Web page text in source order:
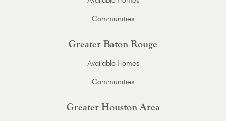
Communities
Greater Baton Rouge
Available Homes
Communities
Greater Houston Area